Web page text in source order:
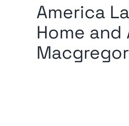
America
Home
Macgregor